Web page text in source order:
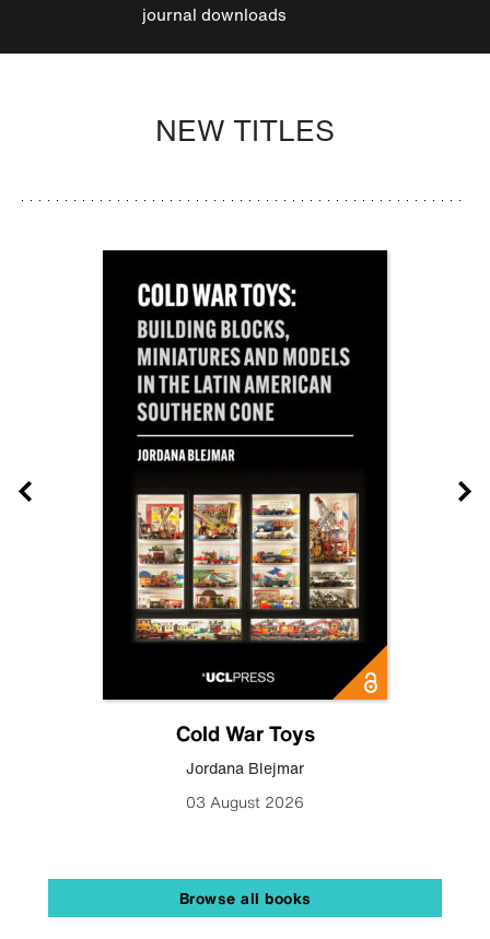
journal downloads
NEW TITLES
Cold War Toys
Jordana Blejmar
03 August 2026
Browse all books